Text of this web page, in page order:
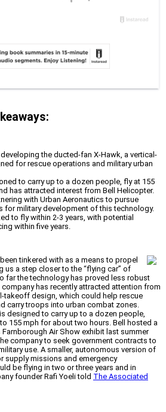
the ducted-fan X-Hawk, a vertical-
for rescue operations and military urban
to carry up to a dozen people, fly at 155
has attracted interest from Bell Helicopter.
with Urban Aeronautics to pursue
for military development of this technology.
to fly within 2-3 years, with potential
within five years.
tinkered with as a means to propel
us a step closer to the “flying car” of
far the technology has proved less robust
has recently attracted attention from
takeoff design, which could help rescue
carry troops into urban combat zones.
is designed to carry up to a dozen people,
155 mph for about two hours. Bell hosted a
Air Show exhibit last summer
company to seek government contracts to
use. A smaller, autonomous version of
supply missions and emergency
be flying in two or three years and in
founder Rafi Yoeli told The Associated